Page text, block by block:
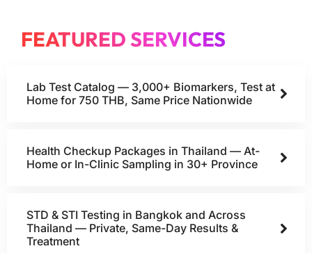
FEATURED SERVICES
Lab Test Catalog — 3,000+ Biomarkers, Test at
Home for 750 THB, Same Price Nationwide
Health Checkup Packages in Thailand — At-
Home or In-Clinic Sampling in 30+ Province
STD & STI Testing in Bangkok and Across
Thailand — Private, Same-Day Results &
Treatment